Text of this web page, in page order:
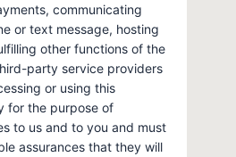
communicating
or text message, hosting
other functions of the
party service providers
or using this
for the purpose of
to us and to you and must
assurances that they will